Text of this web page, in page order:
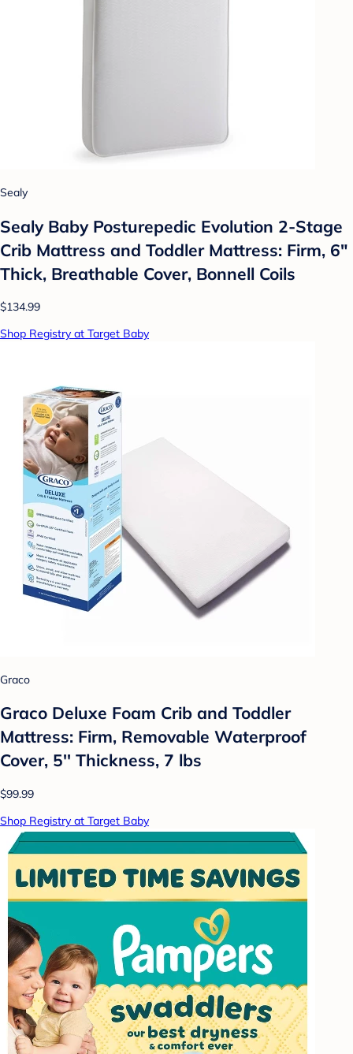
Sealy
Sealy Baby Posturepedic Evolution 2-Stage
Crib Mattress and Toddler Mattress: Firm, 6"
Thick, Breathable Cover, Bonnell Coils
$134.99
Shop Registry at Target Baby
Graco
Graco Deluxe Foam Crib and Toddler
Mattress: Firm, Removable Waterproof
Cover, 5'' Thickness, 7 lbs
$99.99
Shop Registry at Target Baby